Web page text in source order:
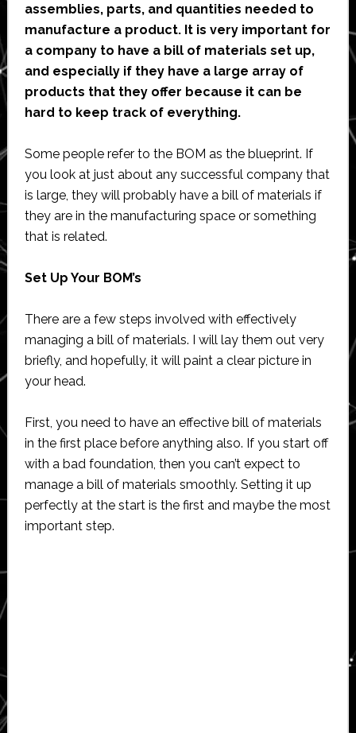
assemblies, parts, and quantities needed to
manufacture a product. It is very important for
a company to have a bill of materials set up,
and especially if they have a large array of
products that they offer because it can be
hard to keep track of everything.
Some people refer to the BOM as the blueprint. If
you look at just about any successful company that
is large, they will probably have a bill of materials if
they are in the manufacturing space or something
that is related.
Set Up Your BOM’s
There are a few steps involved with effectively
managing a bill of materials. I will lay them out very
briefly, and hopefully, it will paint a clear picture in
your head.
First, you need to have an effective bill of materials
in the first place before anything also. If you start off
with a bad foundation, then you can’t expect to
manage a bill of materials smoothly. Setting it up
perfectly at the start is the first and maybe the most
important step.